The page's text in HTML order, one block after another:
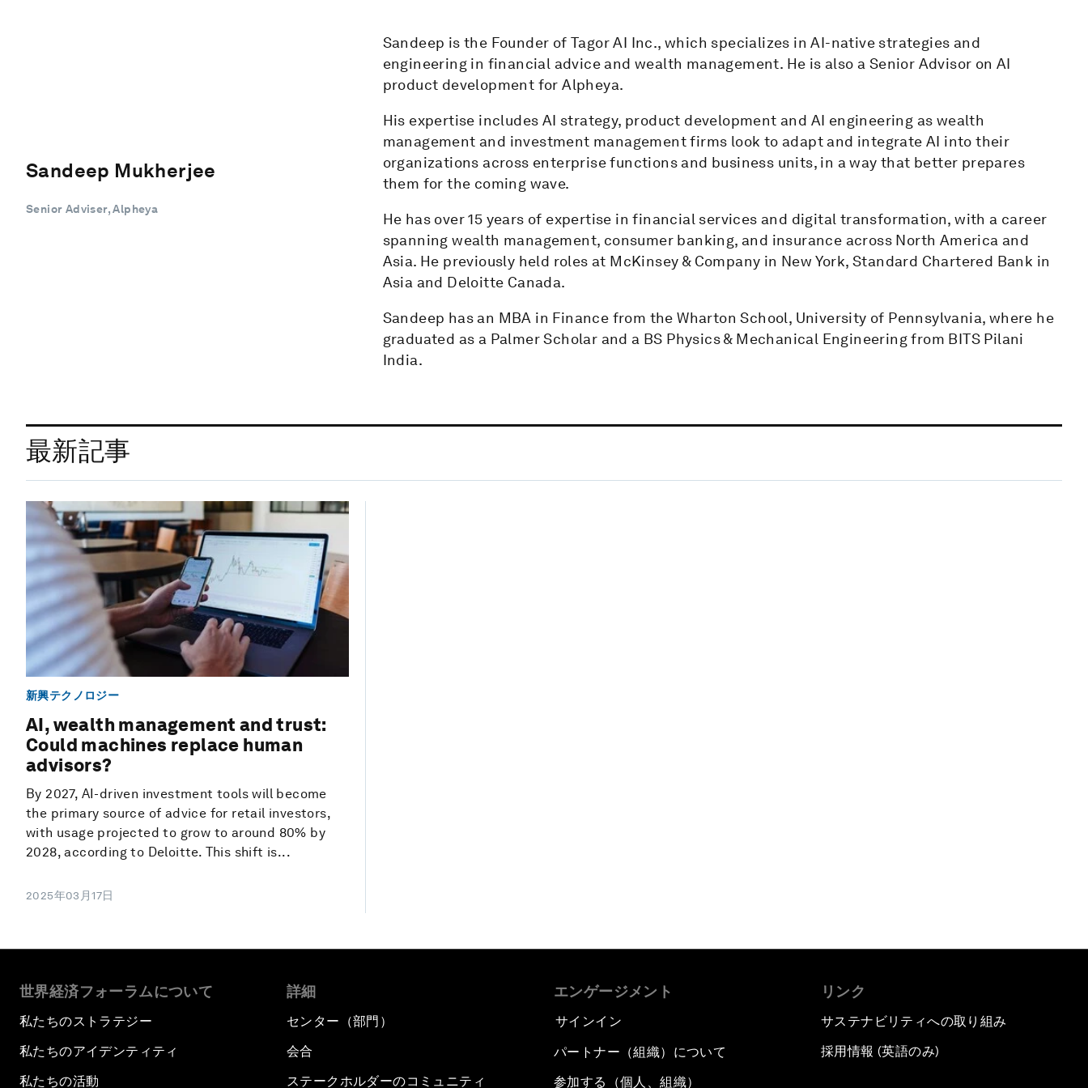
Sandeep Mukherjee
Senior Adviser, Alpheya
Sandeep is the Founder of Tagor AI Inc., which specializes in AI-native strategies and
engineering in financial advice and wealth management. He is also a Senior Advisor on AI
product development for Alpheya.
His expertise includes AI strategy, product development and AI engineering as wealth
management and investment management firms look to adapt and integrate AI into their
organizations across enterprise functions and business units, in a way that better prepares
them for the coming wave.
He has over 15 years of expertise in financial services and digital transformation, with a career
spanning wealth management, consumer banking, and insurance across North America and
Asia. He previously held roles at McKinsey & Company in New York, Standard Chartered Bank in
Asia and Deloitte Canada.
Sandeep has an MBA in Finance from the Wharton School, University of Pennsylvania, where he
graduated as a Palmer Scholar and a BS Physics & Mechanical Engineering from BITS Pilani
India.
最新記事
新興テクノロジー
AI, wealth management and trust:
Could machines replace human
advisors?
By 2027, AI-driven investment tools will become
the primary source of advice for retail investors,
with usage projected to grow to around 80% by
2028, according to Deloitte. This shift is...
2025年03月17日
世界経済フォーラムについて
私たちのストラテジー
私たちのアイデンティティ
私たちの活動
詳細
センター（部門）
会合
ステークホルダーのコミュニティ
エンゲージメント
サインイン
パートナー（組織）について
参加する（個人、組織）
リンク
サステナビリティへの取り組み
採用情報 (英語のみ)